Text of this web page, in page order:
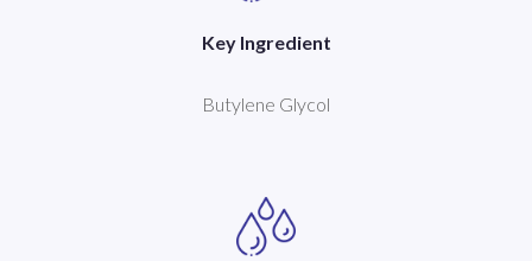
Key Ingredient
Butylene Glycol